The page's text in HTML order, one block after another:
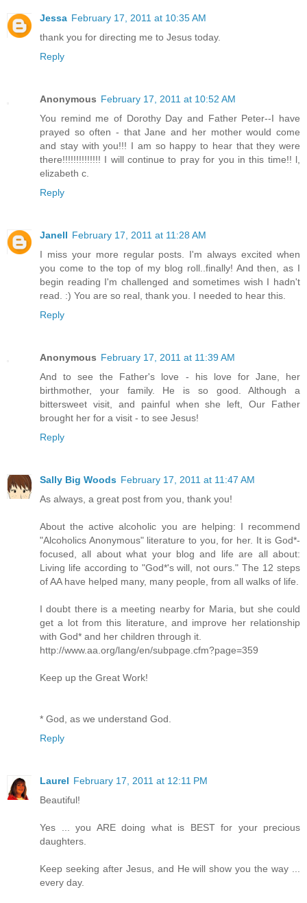
Jessa February 17, 2011 at 10:35 AM
thank you for directing me to Jesus today.
Reply
Anonymous February 17, 2011 at 10:52 AM
You remind me of Dorothy Day and Father Peter--I have
prayed so often - that Jane and her mother would come
and stay with you!!! I am so happy to hear that they were
there!!!!!!!!!!!!!! I will continue to pray for you in this time!! l,
elizabeth c.
Reply
Janell February 17, 2011 at 11:28 AM
I miss your more regular posts. I'm always excited when
you come to the top of my blog roll..finally! And then, as I
begin reading I'm challenged and sometimes wish I hadn't
read. :) You are so real, thank you. I needed to hear this.
Reply
Anonymous February 17, 2011 at 11:39 AM
And to see the Father's love - his love for Jane, her
birthmother, your family. He is so good. Although a
bittersweet visit, and painful when she left, Our Father
brought her for a visit - to see Jesus!
Reply
Sally Big Woods February 17, 2011 at 11:47 AM
As always, a great post from you, thank you!
About the active alcoholic you are helping: I recommend
"Alcoholics Anonymous" literature to you, for her. It is God*-
focused, all about what your blog and life are all about:
Living life according to "God*'s will, not ours." The 12 steps
of AA have helped many, many people, from all walks of life.
I doubt there is a meeting nearby for Maria, but she could
get a lot from this literature, and improve her relationship
with God* and her children through it.
http://www.aa.org/lang/en/subpage.cfm?page=359
Keep up the Great Work!
* God, as we understand God.
Reply
Laurel February 17, 2011 at 12:11 PM
Beautiful!
Yes ... you ARE doing what is BEST for your precious
daughters.
Keep seeking after Jesus, and He will show you the way ...
every day.